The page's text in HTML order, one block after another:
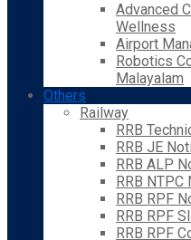
Advanced
Wellness
Airport
Robotics
Malayalam
Others
Railway
RRB
RRB JE
RRB ALP
RRB
RRB RPF
RRB RPF
RRB RPF